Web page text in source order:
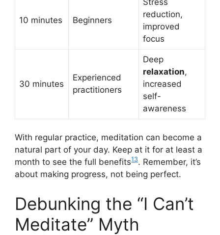
10 minutes Beginners
reduction,
improved
focus
30 minutes
Experienced
practitioners
Deep
relaxation,
increased
self-
awareness
With regular practice, meditation can become a
natural part of your day. Keep at it for at least a
month to see the full benefits13. Remember, it’s
about making progress, not being perfect.
Debunking the “I Can’t
Meditate” Myth